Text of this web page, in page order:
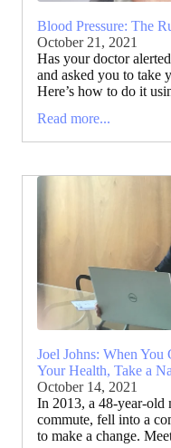
Blood Pressure: The
October 21, 2021
Has your doctor
and asked you to take
Here’s how to do it
Read more...
Joel Johns: When
Your Health, Take a
October 14, 2021
In 2013, a 48-year-old
commute, fell into a
to make a change.